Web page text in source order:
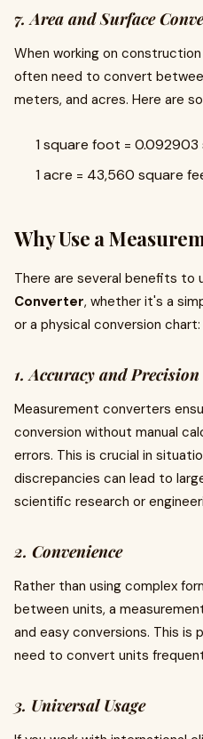
7. Area and Surface
When working on
often need to convert
meters, and acres. Here are
1 square foot =
1 acre = 43,560 square
Why Use a
There are several benefits to
Converter, whether it's a
or a physical conversion chart:
1. Accuracy and Precision
Measurement converters
conversion without manual
errors. This is crucial in
discrepancies can lead to
scientific research or
2. Convenience
Rather than using complex
between units, a
and easy conversions. This is
need to convert units
3. Universal Usage